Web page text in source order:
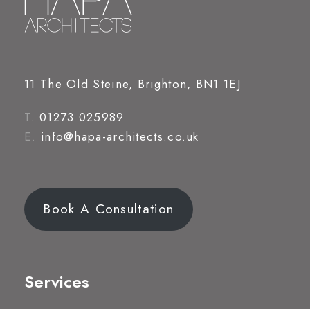
11 The Old Steine, Brighton, BN1 1EJ
T. 01273 025989
E. info@hapa-architects.co.uk
Book A Consultation
Services